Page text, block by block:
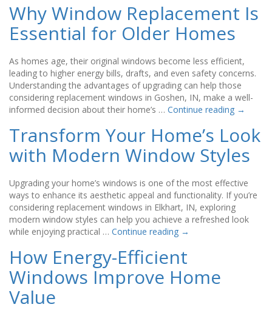
Why Window Replacement Is
Essential for Older Homes
As homes age, their original windows become less efficient,
leading to higher energy bills, drafts, and even safety concerns.
Understanding the advantages of upgrading can help those
considering replacement windows in Goshen, IN, make a well-
informed decision about their home’s … Continue reading →
Transform Your Home’s Look
with Modern Window Styles
Upgrading your home’s windows is one of the most effective
ways to enhance its aesthetic appeal and functionality. If you’re
considering replacement windows in Elkhart, IN, exploring
modern window styles can help you achieve a refreshed look
while enjoying practical … Continue reading →
How Energy-Efficient
Windows Improve Home
Value